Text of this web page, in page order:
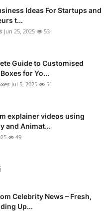
Ideas For Startups and
t...
Jun 25, 2025 53
Guide to Customised
for Yo...
Jul 5, 2025 51
explainer videos using
and Animat...
49
Celebrity News – Fresh,
Up...